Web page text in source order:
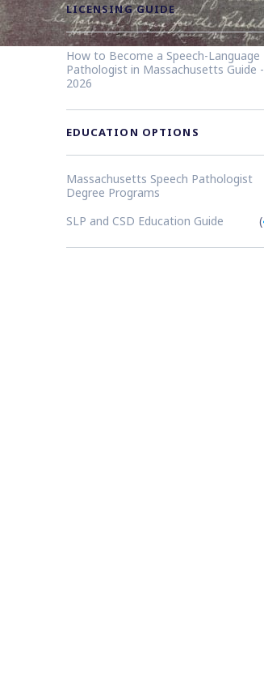
LICENSING GUIDE
How to Become a Speech-Language
Pathologist in Massachusetts Guide -
2026
EDUCATION OPTIONS
Massachusetts Speech Pathologist
Degree Programs
SLP and CSD Education Guide
(